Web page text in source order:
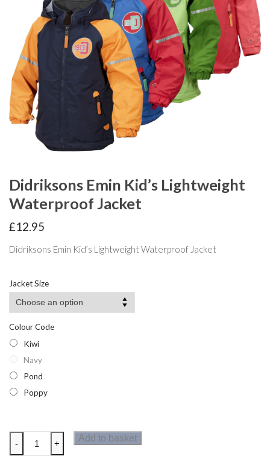
Didriksons Emin Kid’s Lightweight
Waterproof Jacket
£12.95
Didriksons Emin Kid’s Lightweight Waterproof Jacket
Jacket Size
Colour Code
Kiwi
Navy
Pond
Poppy
Didriksons
Emin
- +
Add to basket